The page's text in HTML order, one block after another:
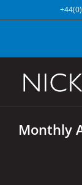
to
Monthly